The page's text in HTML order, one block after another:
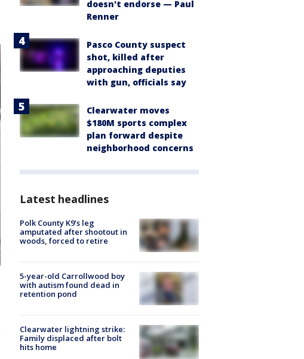
doesn't endorse — Paul
Renner
Pasco County suspect
shot, killed after
approaching deputies
with gun, officials say
Clearwater moves
$180M sports complex
plan forward despite
neighborhood concerns
Latest headlines
Polk County K9’s leg
amputated after shootout in
woods, forced to retire
5-year-old Carrollwood boy
with autism found dead in
retention pond
Clearwater lightning strike:
Family displaced after bolt
hits home